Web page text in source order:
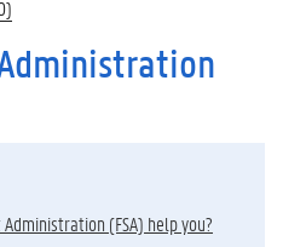
(FSA) help you?